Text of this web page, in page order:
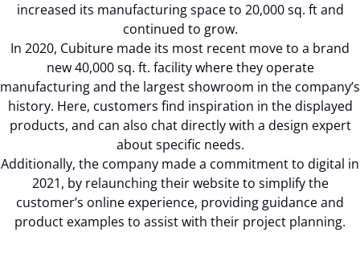
increased its manufacturing space to 20,000 sq. ft and
continued to grow.
In 2020, Cubiture made its most recent move to a brand
new 40,000 sq. ft. facility where they operate
manufacturing and the largest showroom in the company’s
history. Here, customers find inspiration in the displayed
products, and can also chat directly with a design expert
about specific needs.
Additionally, the company made a commitment to digital in
2021, by relaunching their website to simplify the
customer’s online experience, providing guidance and
product examples to assist with their project planning.